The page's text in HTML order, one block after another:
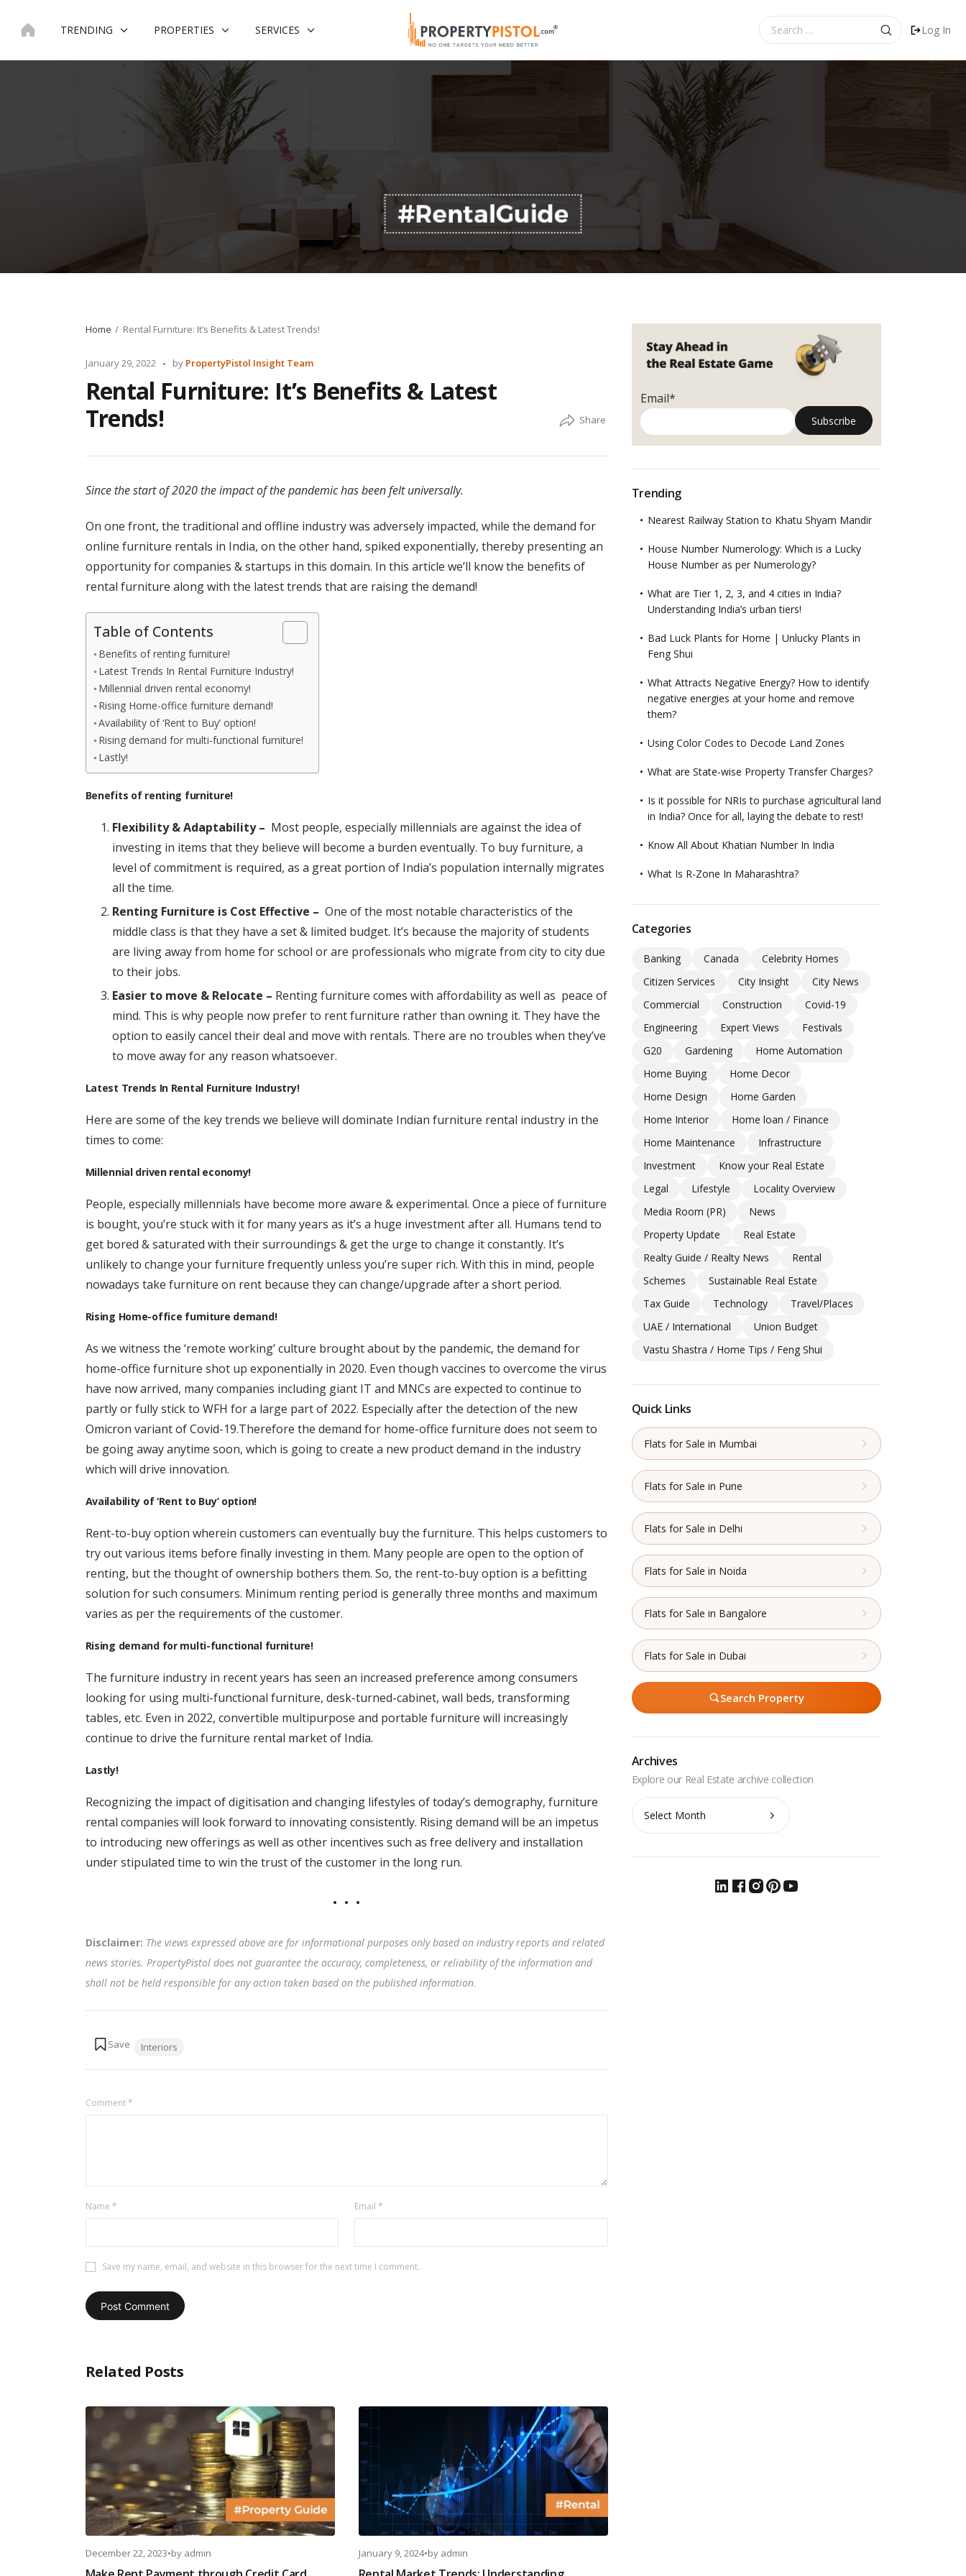
TRENDING PROPERTIES SERVICES
for:
Log In
Home Rental Furniture: It’s Benefits & Latest Trends!
January 29, 2022
Posted
by PropertyPistol Insight Team
Rental Furniture: It’s Benefits & Latest
Trends!
Since the start of 2020 the impact of the pandemic has been felt universally.
On one front, the traditional and offline industry was adversely impacted, while the demand for
online furniture rentals in India, on the other hand, spiked exponentially, thereby presenting an
opportunity for companies & startups in this domain. In this article we’ll know the benefits of
rental furniture along with the latest trends that are raising the demand!
Table of Contents
Benefits of renting furniture!
Latest Trends In Rental Furniture Industry!
Millennial driven rental economy!
Rising Home-office furniture demand!
Availability of ‘Rent to Buy’ option!
Rising demand for multi-functional furniture!
Lastly!
Benefits of renting furniture!
Flexibility & Adaptability – Most people, especially millennials are against the idea of
investing in items that they believe will become a burden eventually. To buy furniture, a
level of commitment is required, as a great portion of India’s population internally migrates
all the time.
Renting Furniture is Cost Effective – One of the most notable characteristics of the
middle class is that they have a set & limited budget. It’s because the majority of students
are living away from home for school or are professionals who migrate from city to city due
to their jobs.
Easier to move & Relocate – Renting furniture comes with affordability as well as peace of
mind. This is why people now prefer to rent furniture rather than owning it. They have the
option to easily cancel their deal and move with rentals. There are no troubles when they’ve
to move away for any reason whatsoever.
Latest Trends In Rental Furniture Industry!
Here are some of the key trends we believe will dominate Indian furniture rental industry in the
times to come:
Millennial driven rental economy!
People, especially millennials have become more aware & experimental. Once a piece of furniture
is bought, you’re stuck with it for many years as it’s a huge investment after all. Humans tend to
get bored & saturated with their surroundings & get the urge to change it constantly. It’s
unlikely to change your furniture frequently unless you’re super rich. With this in mind, people
nowadays take furniture on rent because they can change/upgrade after a short period.
Rising Home-office furniture demand!
As we witness the ‘remote working’ culture brought about by the pandemic, the demand for
home-office furniture shot up exponentially in 2020. Even though vaccines to overcome the virus
have now arrived, many companies including giant IT and MNCs are expected to continue to
partly or fully stick to WFH for a large part of 2022. Especially after the detection of the new
Omicron variant of Covid-19.Therefore the demand for home-office furniture does not seem to
be going away anytime soon, which is going to create a new product demand in the industry
which will drive innovation.
Availability of ‘Rent to Buy’ option!
Rent-to-buy option wherein customers can eventually buy the furniture. This helps customers to
try out various items before finally investing in them. Many people are open to the option of
renting, but the thought of ownership bothers them. So, the rent-to-buy option is a befitting
solution for such consumers. Minimum renting period is generally three months and maximum
varies as per the requirements of the customer.
Rising demand for multi-functional furniture!
The furniture industry in recent years has seen an increased preference among consumers
looking for using multi-functional furniture, desk-turned-cabinet, wall beds, transforming
tables, etc. Even in 2022, convertible multipurpose and portable furniture will increasingly
continue to drive the furniture rental market of India.
Lastly!
Recognizing the impact of digitisation and changing lifestyles of today’s demography, furniture
rental companies will look forward to innovating consistently. Rising demand will be an impetus
to introducing new offerings as well as other incentives such as free delivery and installation
under stipulated time to win the trust of the customer in the long run.
Disclaimer: The views expressed above are for informational purposes only based on industry reports and related
news stories. PropertyPistol does not guarantee the accuracy, completeness, or reliability of the information and
shall not be held responsible for any action taken based on the published information.
Tags:
Interiors
Comment*
Name * Email *
Save my name, email, and website in this browser for the next time I comment.
Related Posts
December 22, 2023•by admin January 9, 2024•by admin
Email*
Trending
Nearest Railway Station to Khatu Shyam Mandir
House Number Numerology: Which is a Lucky
House Number as per Numerology?
What are Tier 1, 2, 3, and 4 cities in India?
Understanding India’s urban tiers!
Bad Luck Plants for Home | Unlucky Plants in
Feng Shui
What Attracts Negative Energy? How to identify
negative energies at your home and remove
them?
Using Color Codes to Decode Land Zones
What are State-wise Property Transfer Charges?
Is it possible for NRIs to purchase agricultural land
in India? Once for all, laying the debate to rest!
Know All About Khatian Number In India
What Is R-Zone In Maharashtra?
Categories
Banking Canada
Celebrity Homes
Citizen Services
City Insight
City News
Commercial
Construction
Covid-19
Engineering
Expert Views
Festivals
G20
Gardening
Home Automation
Home Buying
Home Decor
Home Design
Home Garden
Home Interior
Home loan / Finance
Home Maintenance
Infrastructure
Investment
Know your Real Estate
Legal
Lifestyle
Locality Overview
Media Room (PR)
News
Property Update
Real Estate
Realty Guide / Realty News
Rental
Schemes
Sustainable Real Estate
Tax Guide
Technology
Travel/Places
UAE / International
Union Budget
Vastu Shastra / Home Tips / Feng Shui
Quick Links
Flats for Sale in Mumbai
Flats for Sale in Pune
Flats for Sale in Delhi
Flats for Sale in Noida
Flats for Sale in Bangalore
Flats for Sale in Dubai
Search Property
Archives
Archives